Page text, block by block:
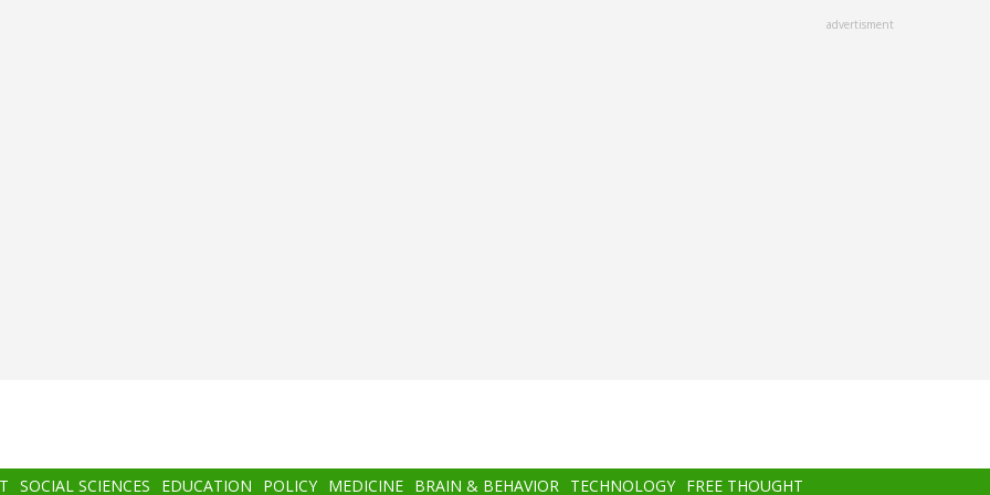
advertisment
SOCIAL SCIENCES EDUCATION POLICY MEDICINE BRAIN & BEHAVIOR TECHNOLOGY FREE THOUGHT